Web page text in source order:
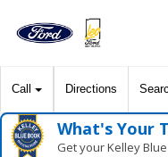
Call Directions
What's Your
Get your Kelley